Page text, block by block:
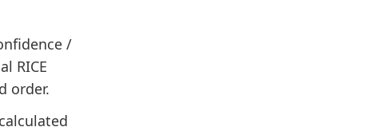
/
RICE
order.